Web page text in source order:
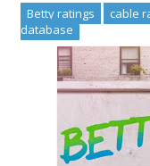
Betty ratings cable
database